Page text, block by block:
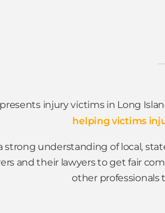
injury victims in Long
helping victims
strong understanding of local,
and their lawyers to get fair
other professionals